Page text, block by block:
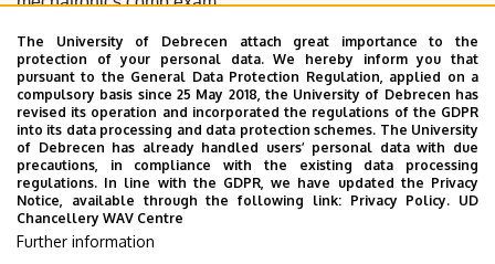
C: Grade for defending thesis
On the basis of the calculated average grade the
classification of the award:
Outstanding 4.81 – 5.00
Excellent 4.51 – 4.80
Good 3.51 – 4.50
Satisfactory 2.51 – 3.50
The University of Debrecen attach great importance to the
protection of your personal data. We hereby inform you that
pursuant to the General Data Protection Regulation, applied on a
compulsory basis since 25 May 2018, the University of Debrecen has
revised its operation and incorporated the regulations of the GDPR
into its data processing and data protection schemes. The University
of Debrecen has already handled users’ personal data with due
precautions, in compliance with the existing data processing
regulations. In line with the GDPR, we have updated the Privacy
Notice, available through the following link: Privacy Policy. UD
Chancellery WAV Centre
Further information